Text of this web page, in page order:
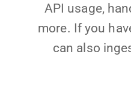
API usage,
more. If you
can also